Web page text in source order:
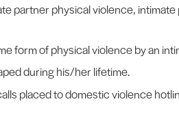
partner physical violence,
form of physical violence by an
during his/her lifetime.
placed to domestic violence